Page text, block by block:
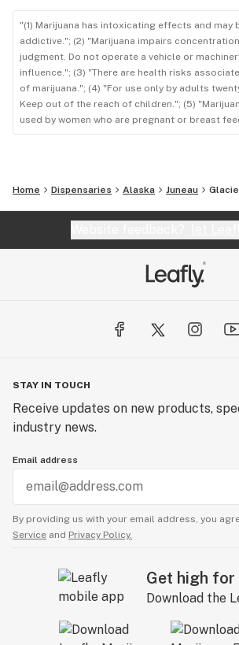
"(1) Marijuana has intoxicating effects and may
addictive."; (2) "Marijuana impairs
judgment. Do not operate a vehicle or
influence."; (3) "There are health risks
of marijuana."; (4) "For use only by adults
Keep out of the reach of children."; (5)
used by women who are pregnant or breast
Home Dispensaries Alaska Juneau
STAY IN TOUCH
Receive updates on new products,
industry news.
Email address
By providing us with your email address, you
Service and Privacy Policy.
Get high for
Download the